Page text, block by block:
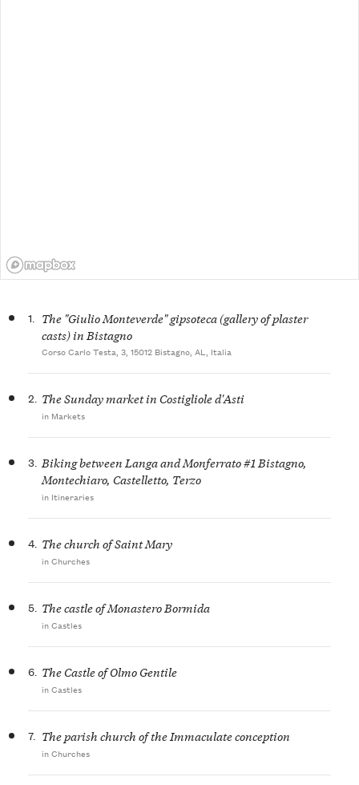
1.
The "Giulio Monteverde" gipsoteca (gallery of plaster
casts) in Bistagno
Corso Carlo Testa, 3, 15012 Bistagno, AL, Italia
2. The Sunday market in Costigliole d'Asti
in Markets
3. Biking between Langa and Monferrato #1 Bistagno,
Montechiaro, Castelletto, Terzo
in Itineraries
4. The church of Saint Mary
in Churches
5. The castle of Monastero Bormida
in Castles
6. The Castle of Olmo Gentile
in Castles
7. The parish church of the Immaculate conception
in Churches